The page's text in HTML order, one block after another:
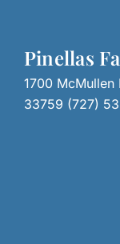
Pinellas
1700 McMullen
33759 (727)